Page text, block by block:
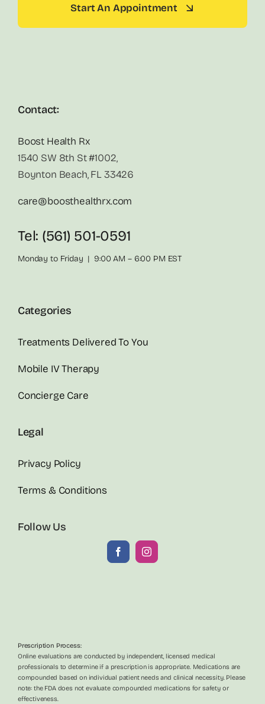
Start An Appointment
Contact:
Boost Health Rx
1540 SW 8th St #1002,
Boynton Beach, FL 33426
care@boosthealthrx.com
Tel: (561) 501-0591
Monday to Friday | 9:00 AM – 6:00 PM EST
Categories
Treatments Delivered To You
Mobile IV Therapy
Concierge Care
Legal
Privacy Policy
Terms & Conditions
Follow Us
Prescription Process:
Online evaluations are conducted by independent, licensed medical
professionals to determine if a prescription is appropriate. Medications are
compounded based on individual patient needs and clinical necessity. Please
note: the FDA does not evaluate compounded medications for safety or
effectiveness.